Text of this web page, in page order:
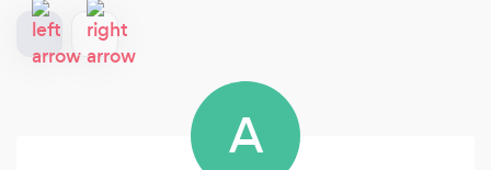
A